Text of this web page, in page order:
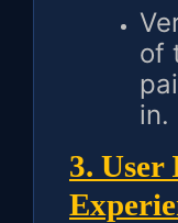
of
in.
3. User